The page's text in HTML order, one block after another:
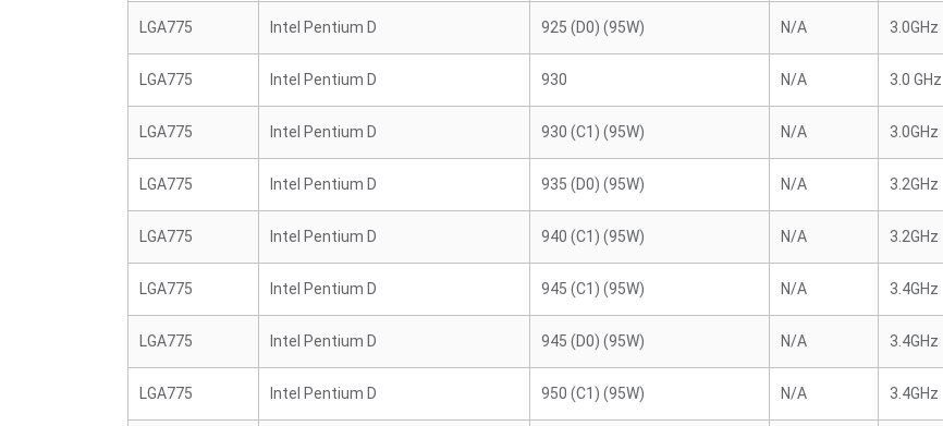
LGA775 Intel Pentium D 925 (D0) (95W) N/A 3.0GHz
LGA775 Intel Pentium D 930 N/A 3.0 GHz
LGA775 Intel Pentium D 930 (C1) (95W) N/A 3.0GHz
LGA775 Intel Pentium D 935 (D0) (95W) N/A 3.2GHz
LGA775 Intel Pentium D 940 (C1) (95W) N/A 3.2GHz
LGA775 Intel Pentium D 945 (C1) (95W) N/A 3.4GHz
LGA775 Intel Pentium D 945 (D0) (95W) N/A 3.4GHz
LGA775 Intel Pentium D 950 (C1) (95W) N/A 3.4GHz